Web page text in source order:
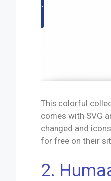
This colorful
comes with SVG
changed and
for free on their
2.